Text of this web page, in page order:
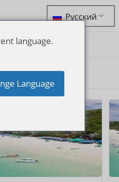
Русский
language.
Language